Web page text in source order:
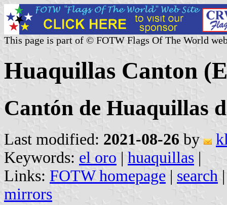
This page is part of © FOTW Flags Of The World
Huaquillas Canton
Cantón de Huaquillas
Last modified: 2021-08-26 by
Keywords: el oro | huaquillas |
Links: FOTW homepage | search
mirrors